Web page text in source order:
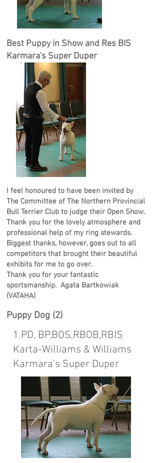
Best Puppy in Show and Res BIS
Karmara's Super Duper
I feel honoured to have been invited by
The Committee of The Northern Provincial
Bull Terrier Club to judge their Open Show.
Thank you for the lovely atmosphere and
professional help of my ring stewards.
Biggest thanks, however, goes out to all
competitors that brought their beautiful
exhibits for me to go over.
Thank you for your fantastic
sportsmanship. Agata Bartkowiak
(VATAHA)
Puppy Dog (2)
1.PD, BP,BOS,RBOB,RBIS
Karta-Williams & Williams
Karmara's Super Duper